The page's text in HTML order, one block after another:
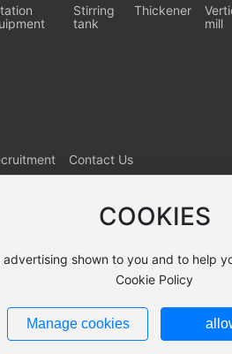
Stirring
tank
Thickener
mill
Contact Us
COOKIES
shown to you and to help
Cookie Policy
Manage cookies
Powered by: www.300.cn